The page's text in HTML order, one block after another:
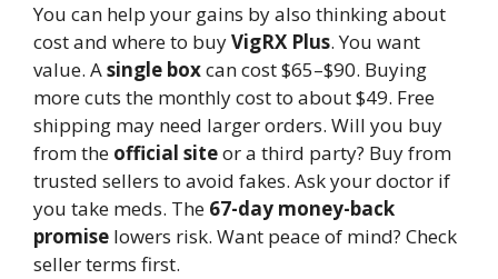
You can help your gains by also thinking about
cost and where to buyVigRX Plus. You want
value. Asingle boxcan cost $65–$90. Buying
more cuts the monthly cost to about $49. Free
shipping may need larger orders. Will you buy
from the official siteor a third party? Buy from
trusted sellers to avoid fakes. Ask your doctor if
you take meds. The 67-day money-back
promise lowers risk. Want peace of mind? Check
seller terms first.